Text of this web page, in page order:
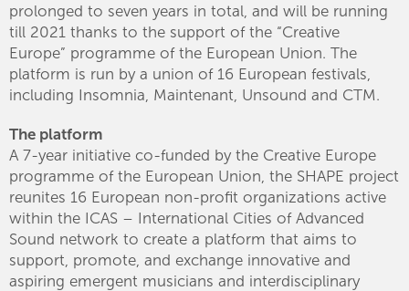
prolonged to seven years in total, and will be running
till 2021 thanks to the support of the “Creative
Europe” programme of the European Union. The
platform is run by a union of 16 European festivals,
including Insomnia, Maintenant, Unsound and CTM.
The platform
A 7-year initiative co-funded by the Creative Europe
programme of the European Union, the SHAPE project
reunites 16 European non-profit organizations active
within the ICAS – International Cities of Advanced
Sound network to create a platform that aims to
support, promote, and exchange innovative and
aspiring emergent musicians and interdisciplinary